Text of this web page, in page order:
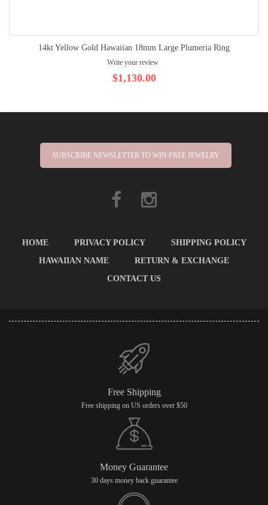
14kt Yellow Gold Hawaiian 18mm Large Plumeria Ring
Write your review
$1,130.00
SUBSCRIBE NEWSLETTER TO WIN FREE JEWELRY
HOME PRIVACY POLICY
SHIPPING POLICY
HAWAIIAN NAME
RETURN & EXCHANGE
CONTACT US
Free Shipping
Free shipping on US orders over $50
Money Guarantee
30 days money back guarantee